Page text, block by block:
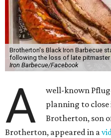
Brotherton's Black Iron Barbecue
following the loss of late pitmaster
Iron Barbecue/Facebook
A
well-known
planning to close
Brotherton, son
Brotherton, appeared in a